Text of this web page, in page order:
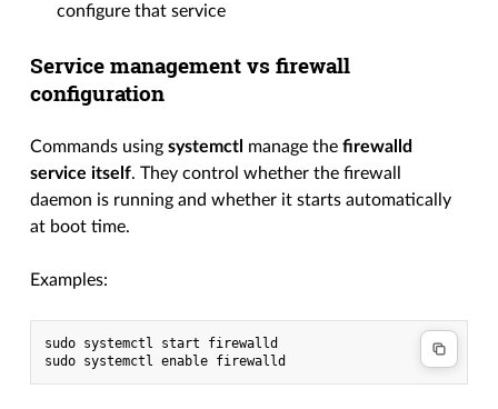
configure that service
Service management vs firewall
configuration
Commands usingsystemctl manage thefirewalld
service itself. They control whether the firewall
daemon is running and whether it starts automatically
at boot time.
Examples:
sudo systemctl start firewalld